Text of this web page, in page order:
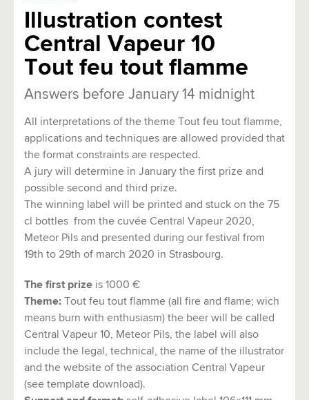
Illustration contest
Central Vapeur 10
Tout feu tout flamme
Answers before January 14 midnight
All interpretations of the theme Tout feu tout flamme,
applications and techniques are allowed provided that
the format constraints are respected.
A jury will determine in January the first prize and
possible second and third prize.
The winning label will be printed and stuck on the 75
cl bottles from the cuvée Central Vapeur 2020,
Meteor Pils and presented during our festival from
19th to 29th of march 2020 in Strasbourg.
The first prize is 1000 €
Theme: Tout feu tout flamme (all fire and flame; wich
means burn with enthusiasm) the beer will be called
Central Vapeur 10, Meteor Pils, the label will also
include the legal, technical, the name of the illustrator
and the website of the association Central Vapeur
(see template download).